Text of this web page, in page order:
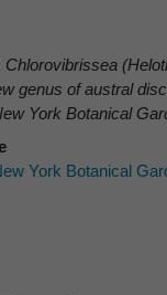
Chlorovibrissea
genus of austral
York Botanical
York Botanical